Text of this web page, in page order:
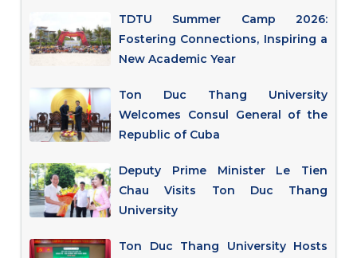
TDTU Summer Camp 2026:
Fostering Connections, Inspiring a
New Academic Year
Ton Duc Thang University
Welcomes Consul General of the
Republic of Cuba
Deputy Prime Minister Le Tien
Chau Visits Ton Duc Thang
University
Ton Duc Thang University Hosts